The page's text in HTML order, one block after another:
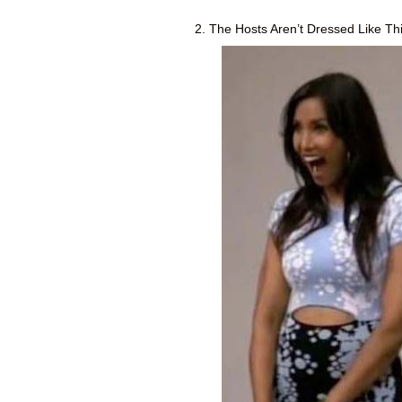
2. The Hosts Aren’t Dressed Like